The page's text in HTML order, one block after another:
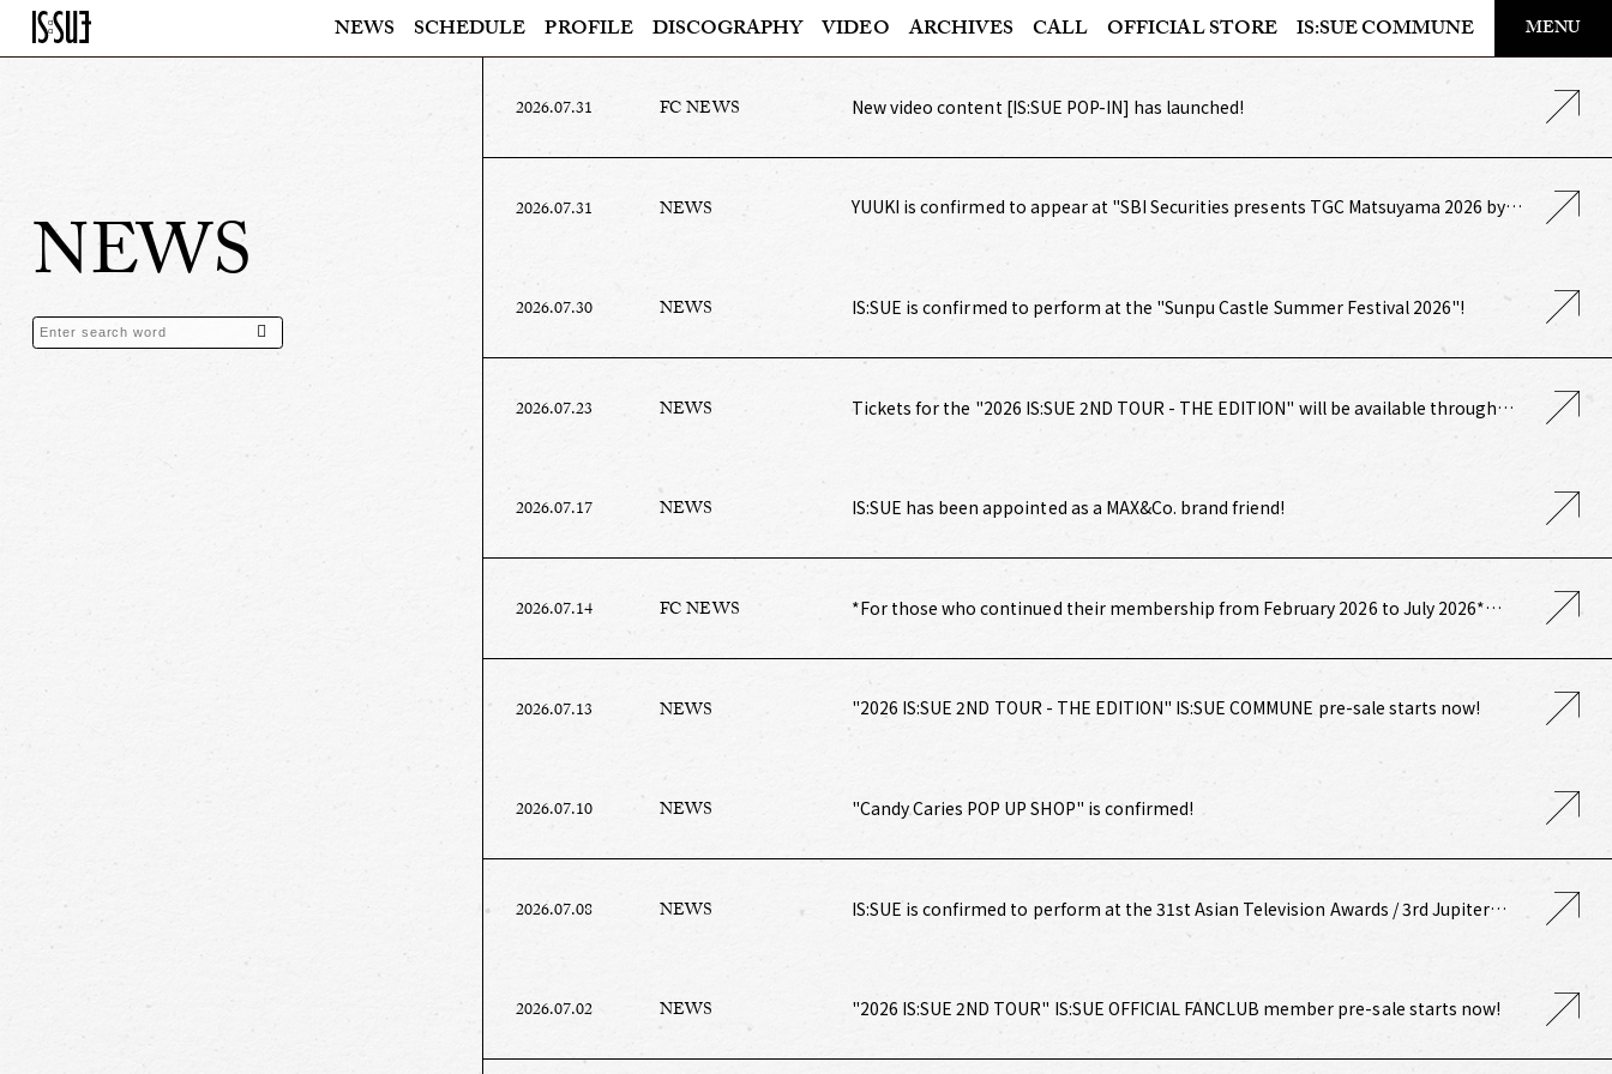
NEWS SCHEDULE PROFILE DISCOGRAPHY VIDEO ARCHIVES CALL OFFICIAL STORE IS:SUE COMMUNE MENU
​ ​
NEWS
2026.07.31 FC NEWS New video content [IS:SUE POP-IN] has launched!
2026.07.31 NEWS
YUUKI is confirmed to appear at "SBI Securities presents TGC Matsuyama 2026 by
2026.07.30 NEWS IS:SUE is confirmed to perform at the "Sunpu Castle Summer Festival 2026"!
2026.07.23 NEWS
Tickets for the "2026 IS:SUE 2ND TOUR - THE EDITION" will be available through
2026.07.17 NEWS IS:SUE has been appointed as a MAX&Co. brand friend!
2026.07.14 FC NEWS
*For those who continued their membership from February 2026 to July 2026*
Shipping in August 2026
2026.07.13 NEWS "2026 IS:SUE 2ND TOUR - THE EDITION" IS:SUE COMMUNE pre-sale starts now!
2026.07.10 NEWS "Candy Caries POP UP SHOP" is confirmed!
2026.07.08 NEWS
IS:SUE is confirmed to perform at the 31st Asian Television Awards / 3rd Jupiter
2026.07.02 NEWS "2026 IS:SUE 2ND TOUR" IS:SUE OFFICIAL FANCLUB member pre-sale starts now!